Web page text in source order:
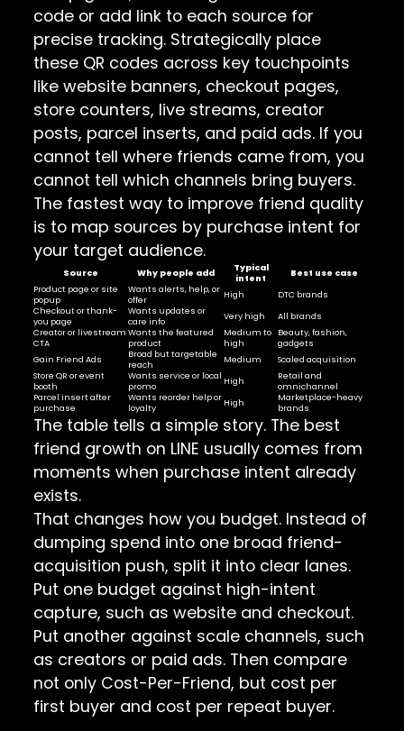
code or add link to each source for
precise tracking. Strategically place
these QR codes across key touchpoints
like website banners, checkout pages,
store counters, live streams, creator
posts, parcel inserts, and paid ads. If you
cannot tell where friends came from, you
cannot tell which channels bring buyers.
The fastest way to improve friend quality
is to map sources by purchase intent for
your target audience.
Source Why people add
Typical
intent
Best use case
Product page or site
popup
Wants alerts, help, or
offer
High
DTC brands
Checkout or thank-
you page
Wants updates or
care info
Very high
All brands
Creator or livestream
CTA
Wants the featured
product
Medium to
high
Beauty, fashion,
gadgets
Gain Friend Ads
Broad but targetable
reach
Medium
Scaled acquisition
Store QR or event
booth
Wants service or local
promo
High
Retail and
omnichannel
Parcel insert after
purchase
Wants reorder help or
loyalty
High
Marketplace-heavy
brands
The table tells a simple story. The best
friend growth on LINE usually comes from
moments when purchase intent already
exists.
That changes how you budget. Instead of
dumping spend into one broad friend-
acquisition push, split it into clear lanes.
Put one budget against high-intent
capture, such as website and checkout.
Put another against scale channels, such
as creators or paid ads. Then compare
not only Cost-Per-Friend, but cost per
first buyer and cost per repeat buyer.